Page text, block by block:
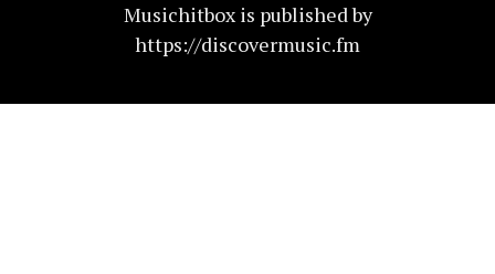
Musichitbox is published by
https://discovermusic.fm